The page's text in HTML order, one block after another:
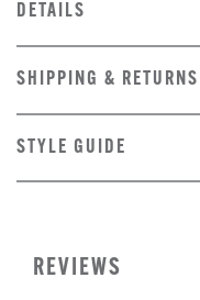
DETAILS
SHIPPING &
STYLE GUIDE
REVIEWS